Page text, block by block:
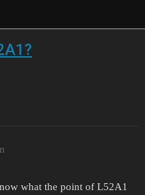
what the point of L52A1